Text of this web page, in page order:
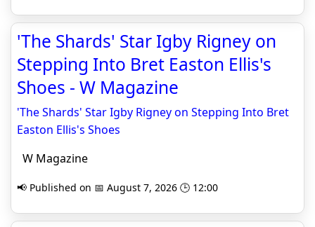
'The Shards' Star Igby Rigney on
Stepping Into Bret Easton Ellis's
Shoes - W Magazine
'The Shards' Star Igby Rigney on Stepping Into Bret
Easton Ellis's Shoes
W Magazine
📢 Published on 📅 August 7, 2026 🕒 12:00